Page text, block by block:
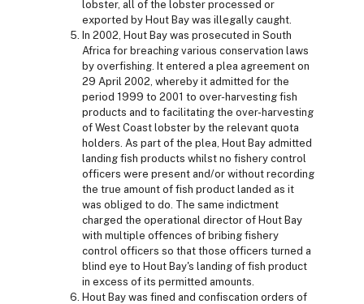
lobster, all of the lobster processed or
exported by Hout Bay was illegally caught.
In 2002, Hout Bay was prosecuted in South
Africa for breaching various conservation laws
by overfishing. It entered a plea agreement on
29 April 2002, whereby it admitted for the
period 1999 to 2001 to over-harvesting fish
products and to facilitating the over-harvesting
of West Coast lobster by the relevant quota
holders. As part of the plea, Hout Bay admitted
landing fish products whilst no fishery control
officers were present and/or without recording
the true amount of fish product landed as it
was obliged to do. The same indictment
charged the operational director of Hout Bay
with multiple offences of bribing fishery
control officers so that those officers turned a
blind eye to Hout Bay's landing of fish product
in excess of its permitted amounts.
Hout Bay was fined and confiscation orders of